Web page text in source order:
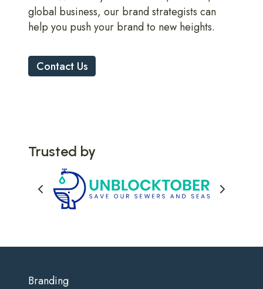
global business, our brand strategists can
help you push your brand to new heights.
Contact Us
Trusted by
Branding